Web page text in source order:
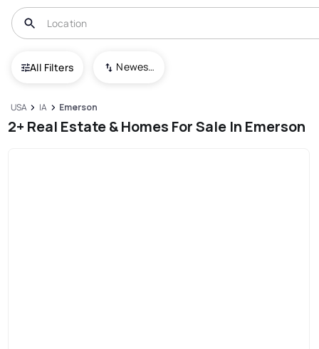
All Filters Newest To Oldest
USA IA Emerson
2+ Real Estate & Homes For Sale In Emerson